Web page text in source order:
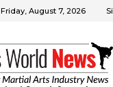
Friday, August 7, 2026